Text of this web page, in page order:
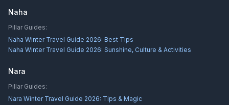
Naha
Pillar Guides:
Naha Winter Travel Guide 2026: Best Tips
Naha Winter Travel Guide 2026: Sunshine, Culture & Activities
Nara
Pillar Guides:
Nara Winter Travel Guide 2026: Tips & Magic